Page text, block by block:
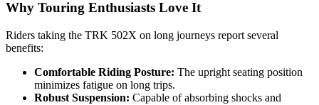
Why Touring Enthusiasts Love It
Riders taking the TRK 502X on long journeys report several
benefits:
Comfortable Riding Posture: The upright seating position
minimizes fatigue on long trips.
Robust Suspension: Capable of absorbing shocks and